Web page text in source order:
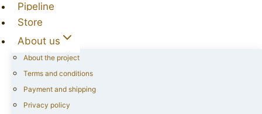
Pipeline
Store
About us
About the project
Terms and conditions
Payment and shipping
Privacy policy